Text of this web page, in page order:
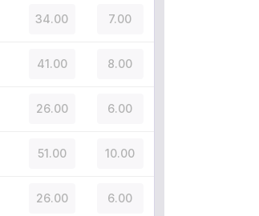
34.00 7.00
41.00 8.00
26.00 6.00
51.00 10.00
26.00 6.00